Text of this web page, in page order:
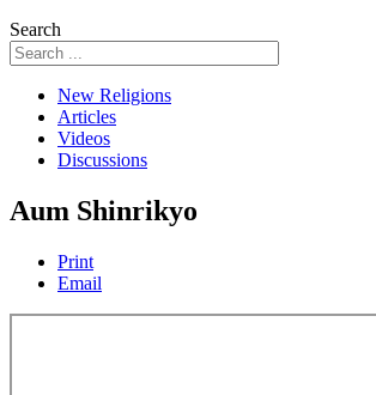
Search
New Religions
Articles
Videos
Discussions
Aum Shinrikyo
Print
Email